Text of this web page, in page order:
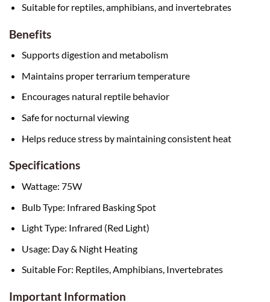
Suitable for reptiles, amphibians, and invertebrates
Benefits
Supports digestion and metabolism
Maintains proper terrarium temperature
Encourages natural reptile behavior
Safe for nocturnal viewing
Helps reduce stress by maintaining consistent heat
Specifications
Wattage: 75W
Bulb Type: Infrared Basking Spot
Light Type: Infrared (Red Light)
Usage: Day & Night Heating
Suitable For: Reptiles, Amphibians, Invertebrates
Important Information